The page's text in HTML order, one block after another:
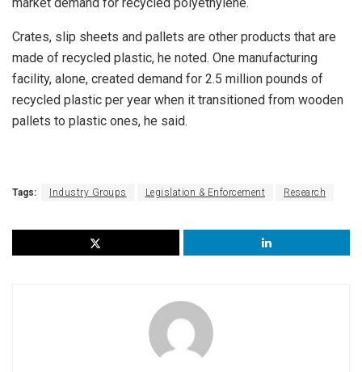
Crates, slip sheets and pallets are other products that are
made of recycled plastic, he noted. One manufacturing
facility, alone, created demand for 2.5 million pounds of
recycled plastic per year when it transitioned from wooden
pallets to plastic ones, he said.
Tags: Industry Groups Legislation & Enforcement Research